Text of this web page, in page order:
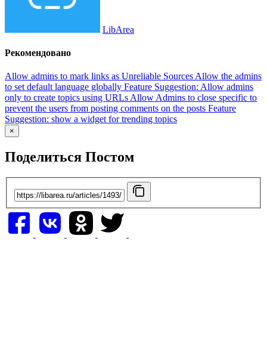
LibArea
Рекомендовано
Allow admins to mark links as Unreliable Sources Allow the admins
to set default language globally Feature Suggestion: Allow admins
only to create topics using URLs Allow Admins to close specific to
prevent the users from posting comments on the posts Feature
Suggestion: show a widget for trending topics
×
Поделиться Постом